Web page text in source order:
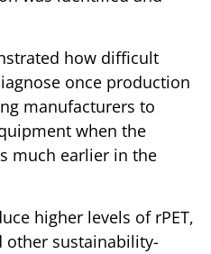
how difficult
once production
manufacturers to
when the
much earlier in the
higher levels of rPET,
other sustainability-